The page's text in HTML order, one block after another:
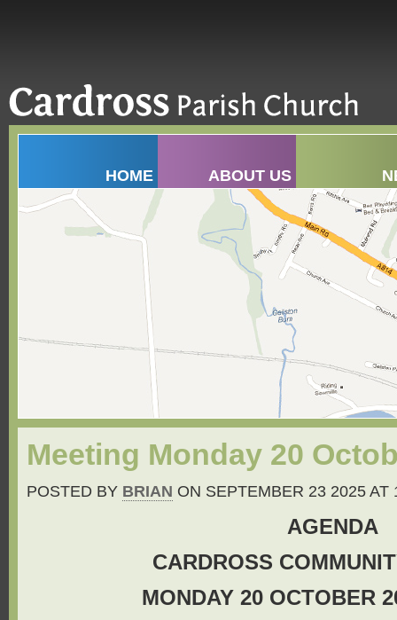
HOME ABOUT US
Meeting Monday 20
POSTED BY BRIAN ON SEPTEMBER 23 2025 AT
AGENDA
CARDROSS
MONDAY 20 OCTOBER